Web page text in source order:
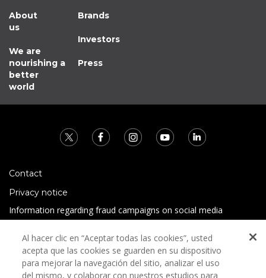
About
us
We are
nourishing a
better
world
Brands
Investors
Press
Contact
Privacy notice
Information regarding fraud campaigns on social media
Terms and conditions
Al hacer clic en “Aceptar todas las cookies”, usted
acepta que las cookies se guarden en su dispositivo
para mejorar la navegación del sitio, analizar el uso
del mismo, y colaborar con nuestros estudios para